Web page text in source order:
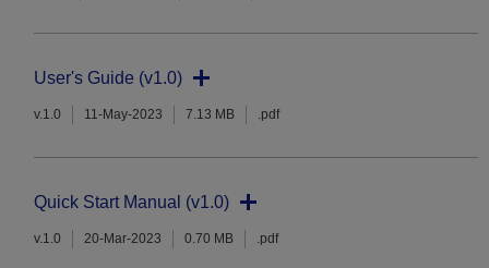
User's Guide (v1.0)
v.1.0 11-May-2023 7.13 MB .pdf
Quick Start Manual (v1.0)
v.1.0 20-Mar-2023 0.70 MB .pdf